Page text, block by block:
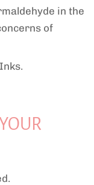
in the
of